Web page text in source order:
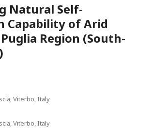
Natural Self-
Capability of Arid
Region (South-
Viterbo, Italy
Viterbo, Italy